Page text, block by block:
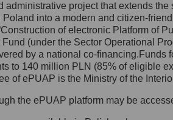
się z
Ochrony Danych
wyznaczył Inspektora
z którym
się, wysyłając:
ul. Królewska 27,
administrative project that extends
Poland into a modern and citizen-
of electronic Platform of
(under the Sector Operational
by a national co-
to 140 million PLN (85% of eligible
of ePUAP is the Ministry of the
the ePUAP platform may be